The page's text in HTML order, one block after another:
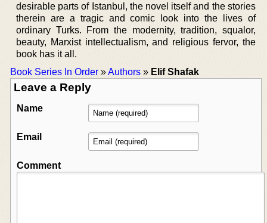
desirable parts of Istanbul, the novel itself and the stories
therein are a tragic and comic look into the lives of
ordinary Turks. From the modernity, tradition, squalor,
beauty, Marxist intellectualism, and religious fervor, the
book has it all.
Book Series In Order »Authors » Elif Shafak
Leave a Reply
Name
Email
Comment